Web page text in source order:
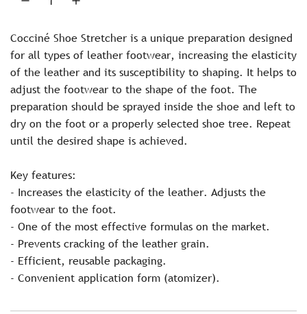
e
Cocciné Shoe Stretcher is a unique preparation designed
for all types of leather footwear, increasing the elasticity
of the leather and its susceptibility to shaping. It helps to
adjust the footwear to the shape of the foot. The
preparation should be sprayed inside the shoe and left to
dry on the foot or a properly selected shoe tree. Repeat
until the desired shape is achieved.
Key features:
- Increases the elasticity of the leather. Adjusts the
footwear to the foot.
- One of the most effective formulas on the market.
- Prevents cracking of the leather grain.
- Efficient, reusable packaging.
- Convenient application form (atomizer).